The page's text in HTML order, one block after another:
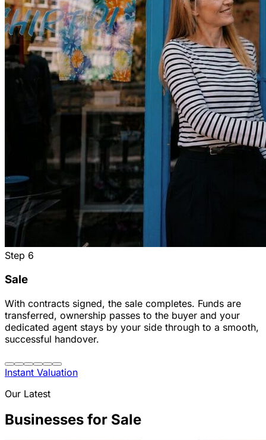
Step 6
Sale
With contracts signed, the sale completes. Funds are
transferred, ownership passes to the buyer and your
dedicated agent stays by your side through to a smooth,
successful handover.
Instant Valuation
Our Latest
Businesses for Sale